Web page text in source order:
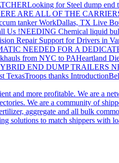
Looking for Steel dump end
ARE ALL OF THE
tanker WorkDallas, TX Live
Us !NEEDING Chemical liquid
Repair Support for Drivers in
NEEDED FOR A
from NYC to PAHeartland
END DUMP TRAILERS
TexasTroops thanks Introduction
and more profitable. We are a
We are a community of
aggregate and all bulk
solutions to match shippers with